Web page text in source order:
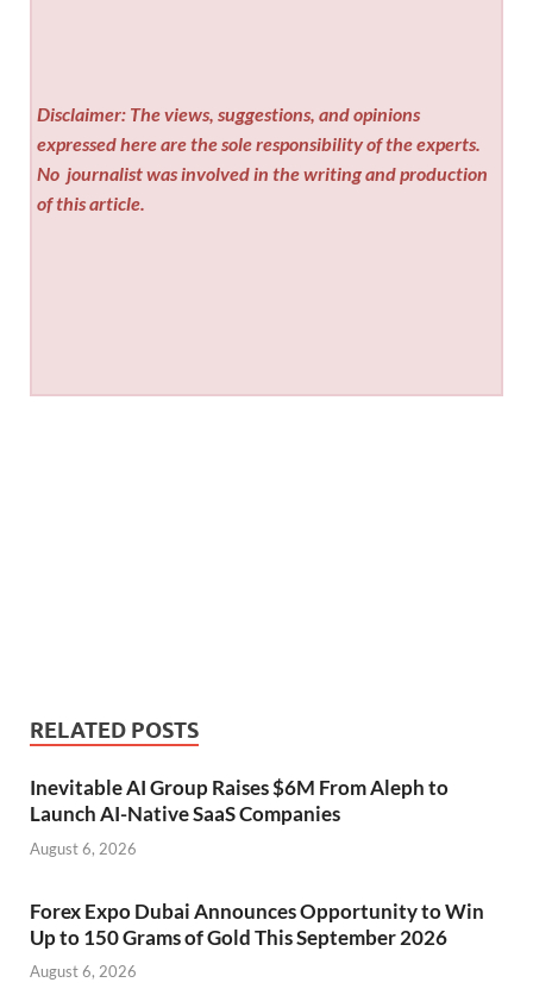
Disclaimer: The views, suggestions, and opinions
expressed here are the sole responsibility of the experts.
No journalist was involved in the writing and production
of this article.
RELATED POSTS
Inevitable AI Group Raises $6M From Aleph to
Launch AI-Native SaaS Companies
August 6, 2026
Forex Expo Dubai Announces Opportunity to Win
Up to 150 Grams of Gold This September 2026
August 6, 2026